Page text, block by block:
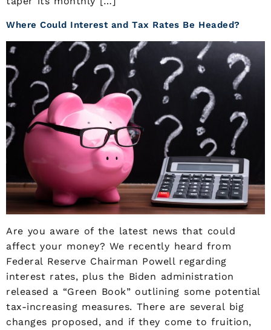
Where Could Interest and Tax Rates Be Headed?
Are you aware of the latest news that could
affect your money? We recently heard from
Federal Reserve Chairman Powell regarding
interest rates, plus the Biden administration
released a “Green Book” outlining some potential
tax-increasing measures. There are several big
changes proposed, and if they come to fruition,